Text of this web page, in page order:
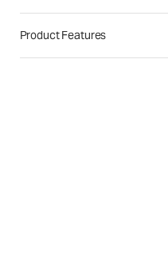
Product Features